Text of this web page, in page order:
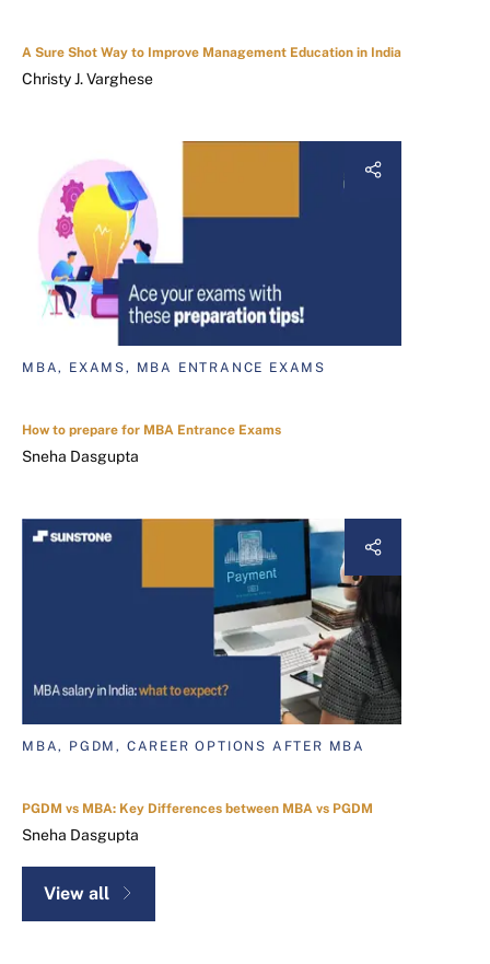
A Sure Shot Way to Improve Management Education in India
Christy J. Varghese
MBA, EXAMS, MBA ENTRANCE EXAMS
How to prepare for MBA Entrance Exams
Sneha Dasgupta
MBA, PGDM, CAREER OPTIONS AFTER MBA
PGDM vs MBA: Key Differences between MBA vs PGDM
Sneha Dasgupta
View all